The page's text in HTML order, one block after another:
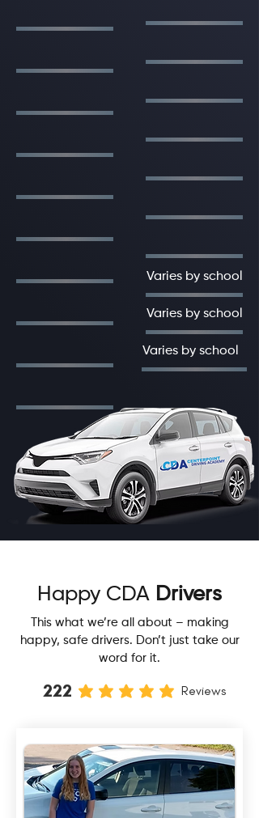
Varies by school
Varies by school
Varies by school
Happy CDA Drivers
This what we’re all about – making
happy, safe drivers. Don’t just take our
word for it.
222 Reviews